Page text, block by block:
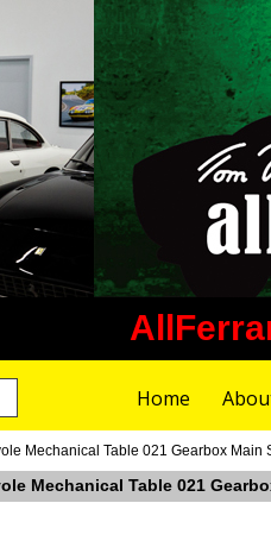
Home
Mechanical Table 021 Gearbox Main
Mechanical Table 021